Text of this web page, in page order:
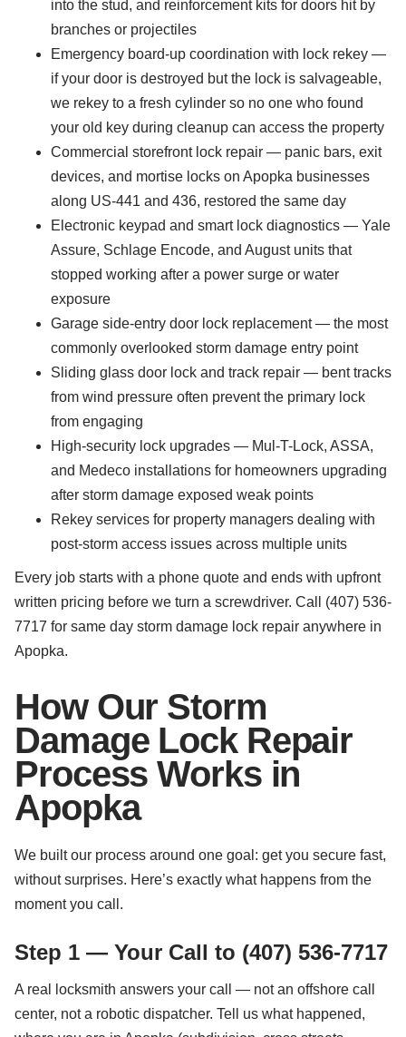
into the stud, and reinforcement kits for doors hit by
branches or projectiles
Emergency board-up coordination with lock rekey —
if your door is destroyed but the lock is salvageable,
we rekey to a fresh cylinder so no one who found
your old key during cleanup can access the property
Commercial storefront lock repair — panic bars, exit
devices, and mortise locks on Apopka businesses
along US-441 and 436, restored the same day
Electronic keypad and smart lock diagnostics — Yale
Assure, Schlage Encode, and August units that
stopped working after a power surge or water
exposure
Garage side-entry door lock replacement — the most
commonly overlooked storm damage entry point
Sliding glass door lock and track repair — bent tracks
from wind pressure often prevent the primary lock
from engaging
High-security lock upgrades — Mul-T-Lock, ASSA,
and Medeco installations for homeowners upgrading
after storm damage exposed weak points
Rekey services for property managers dealing with
post-storm access issues across multiple units
Every job starts with a phone quote and ends with upfront
written pricing before we turn a screwdriver. Call (407) 536-
7717 for same day storm damage lock repair anywhere in
Apopka.
How Our Storm
Damage Lock Repair
Process Works in
Apopka
We built our process around one goal: get you secure fast,
without surprises. Here’s exactly what happens from the
moment you call.
Step 1 — Your Call to (407) 536-7717
A real locksmith answers your call — not an offshore call
center, not a robotic dispatcher. Tell us what happened,